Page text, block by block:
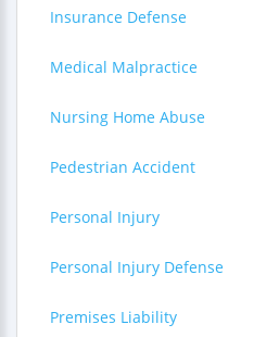
Insurance Defense
Medical Malpractice
Nursing Home Abuse
Pedestrian Accident
Personal Injury
Personal Injury Defense
Premises Liability